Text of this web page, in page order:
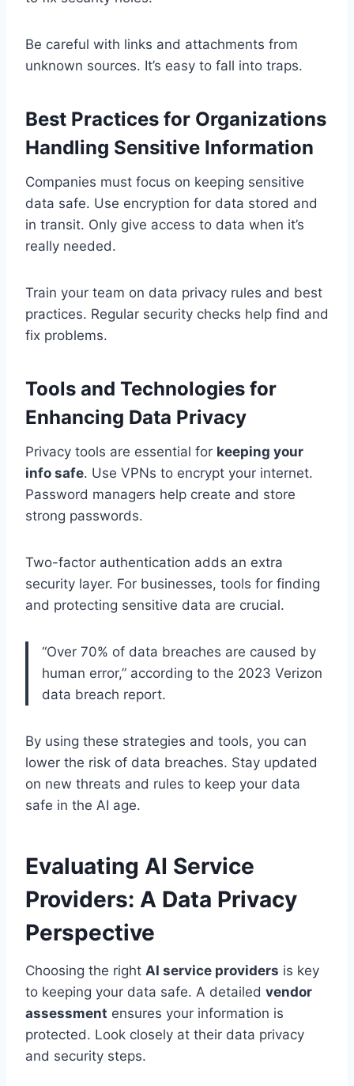
Be careful with links and attachments from
unknown sources. It’s easy to fall into traps.
Best Practices for Organizations
Handling Sensitive Information
Companies must focus on keeping sensitive
data safe. Use encryption for data stored and
in transit. Only give access to data when it’s
really needed.
Train your team on data privacy rules and best
practices. Regular security checks help find and
fix problems.
Tools and Technologies for
Enhancing Data Privacy
Privacy tools are essential for keeping your
info safe. Use VPNs to encrypt your internet.
Password managers help create and store
strong passwords.
Two-factor authentication adds an extra
security layer. For businesses, tools for finding
and protecting sensitive data are crucial.
“Over 70% of data breaches are caused by
human error,” according to the 2023 Verizon
data breach report.
By using these strategies and tools, you can
lower the risk of data breaches. Stay updated
on new threats and rules to keep your data
safe in the AI age.
Evaluating AI Service
Providers: A Data Privacy
Perspective
Choosing the right AI service providers is key
to keeping your data safe. A detailed vendor
assessment ensures your information is
protected. Look closely at their data privacy
and security steps.